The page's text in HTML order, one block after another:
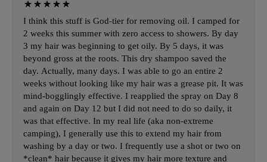
I think this stuff is God-tier for removing oil. I camped for
2 weeks this summer with zero access to showers. By day
3 my hair was beginning to get oily. By 5 days, it was
beyond gross at the roots. This dry shampoo saved the
day. Actually, many days. I was able to go an entire 2
weeks without looking like my hair was a grease pit. It was
mind-bogglingly effective. I reapplied the spray on Day 8
and again on Day 12 but I did not need to do so daily, it
was that effective. In my real life (aka non-extreme
camping), I generally use this to extend my hair from
washing by a day or two. I frequently use a shot or two on
*clean* hair because it gives my hair more texture and